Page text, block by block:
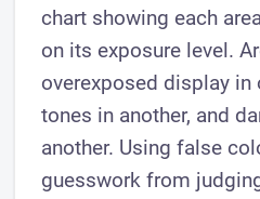
chart showing each
on its exposure level.
overexposed display in
tones in another, and
another. Using false
guesswork from